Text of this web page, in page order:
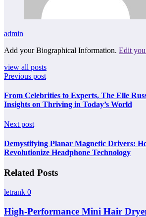
admin
Add your Biographical Information. Edit
view all posts
Previous post
From Celebrities to Experts, The Elle
Insights on Thriving in Today’s World
Next post
Demystifying Planar Magnetic Drivers:
Revolutionize Headphone Technology
Related Posts
letrank 0
High-Performance Mini Hair